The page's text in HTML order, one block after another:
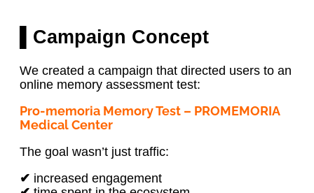
▌Campaign Concept
We created a campaign that directed users to an
online memory assessment test:
Pro-memoria Memory Test – PROMEMORIA
Medical Center
The goal wasn’t just traffic:
✔ increased engagement